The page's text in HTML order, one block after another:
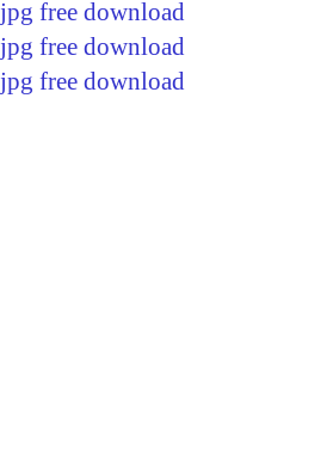
jpg free download
jpg free download
jpg free download